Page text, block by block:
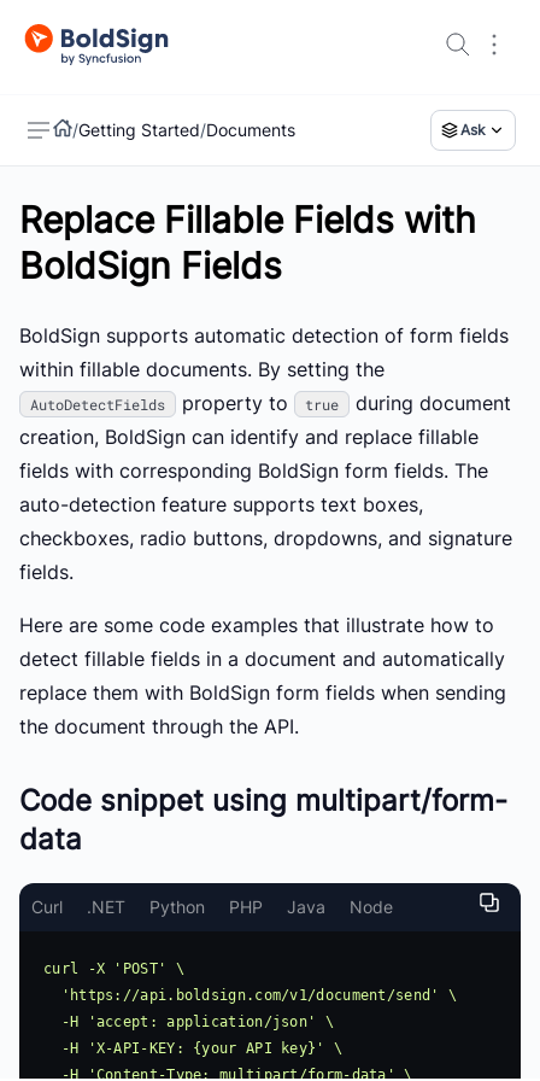
US
/Getting Started/Documents Ask
Replace Fillable Fields with
BoldSign Fields
BoldSign supports automatic detection of form fields
within fillable documents. By setting the
AutoDetectFields property to true
during document
creation, BoldSign can identify and replace fillable
fields with corresponding BoldSign form fields. The
auto-detection feature supports text boxes,
checkboxes, radio buttons, dropdowns, and signature
fields.
Here are some code examples that illustrate how to
detect fillable fields in a document and automatically
replace them with BoldSign form fields when sending
the document through the API.
Code snippet using multipart/form-
data
Curl .NET Python PHP Java Node
curl -X 'POST' \